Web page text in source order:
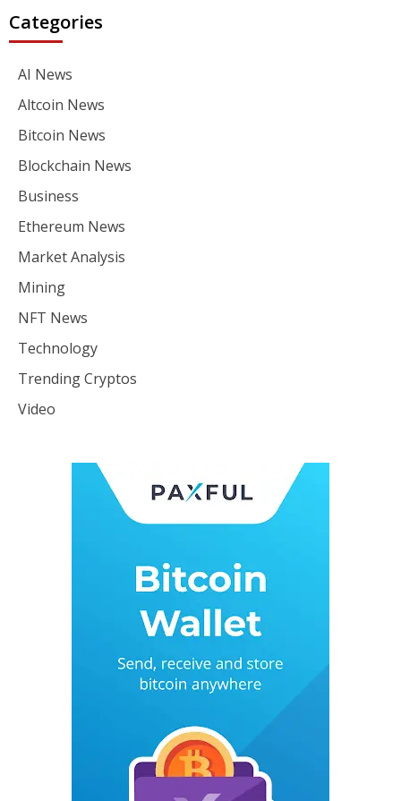
Categories
AI News
Altcoin News
Bitcoin News
Blockchain News
Business
Ethereum News
Market Analysis
Mining
NFT News
Technology
Trending Cryptos
Video